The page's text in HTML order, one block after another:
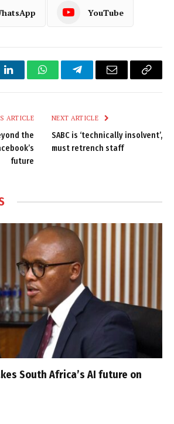
YouTube
LinkedInWhatsAppTelegramEmail
Copy
ARTICLE
the
future
NEXT ARTICLE
SABC is ‘technically insolvent’,
must retrench staff
South Africa’s AI future on